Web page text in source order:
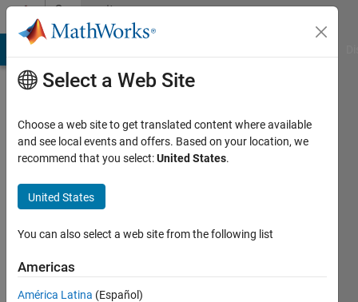
Skip to contentCommunity
Profile
Luis
Arrúa
Gines
Last
Select a Web Site
Choose a web site to get translated content where available
and see local events and offers. Based on your location, we
recommend that you select:United States.
United States
You can also select a web site from the following list
Americas
América Latina (Español)